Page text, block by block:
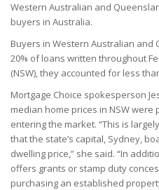
Western Australian and
buyers in Australia.
Buyers in Western Australian
20% of loans written throughout
(NSW), they accounted for less
Mortgage Choice spokesperson
median home prices in NSW
entering the market. “This is
that the state’s capital, Sydney,
dwelling price,” she said. “In
offers grants or stamp duty
purchasing an established